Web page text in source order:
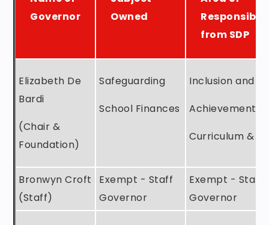
Governor
Owned
from SDP
Elizabeth De
Bardi
(Chair &
Foundation)
Safeguarding
School Finances
Inclusion and
Achievement
Curriculum &
Bronwyn Croft
(Staff)
Exempt - Staff
Governor
Exempt - Staff
Governor